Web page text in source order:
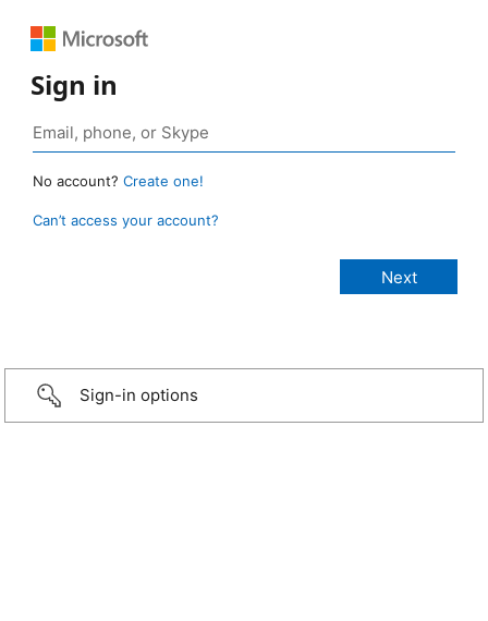
Sign in
No account? Create one!
Can’t access your account?
Sign-in options